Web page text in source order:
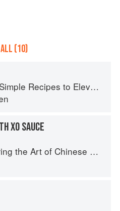
(10)
Recipes to Elevate Your Noodles
XO SAUCE
the Art of Chinese Cooking